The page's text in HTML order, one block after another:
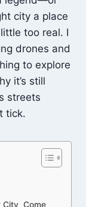
city a place
too real. I
drones and
to explore
it’s still
streets
tick.
City Come